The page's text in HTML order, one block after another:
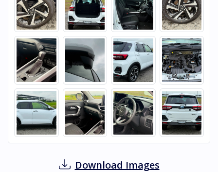
Download Images